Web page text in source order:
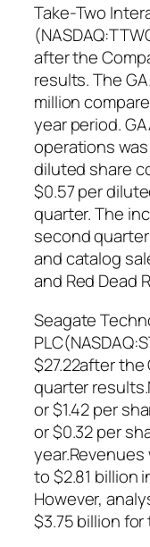
Take-Two
after the
results. The
million
year period.
operations was
diluted share
$0.57 per
quarter. The
second
and catalog
and Red Dead
Seagate
$27.22after
quarter
or $1.42 per
or $0.32 per
year.Revenues
to $2.81 billion
However,
$3.75 billion